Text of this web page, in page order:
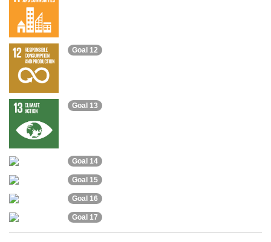
Goal 12
Goal 13
Goal 14
Goal 15
Goal 16
Goal 17